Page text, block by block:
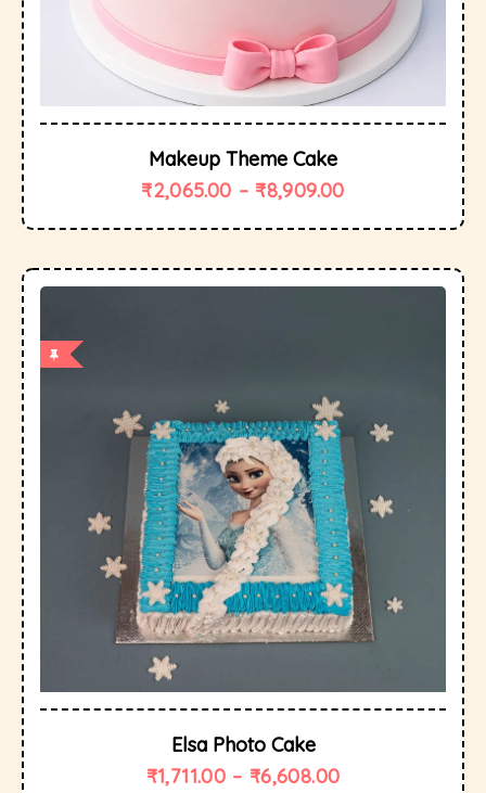
Makeup Theme Cake
₹2,065.00 – ₹8,909.00
Elsa Photo Cake
₹1,711.00 – ₹6,608.00